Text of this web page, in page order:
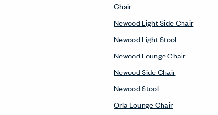
Chair
Newood Light Side Chair
Newood Light Stool
Newood Lounge Chair
Newood Side Chair
Newood Stool
Orla Lounge Chair